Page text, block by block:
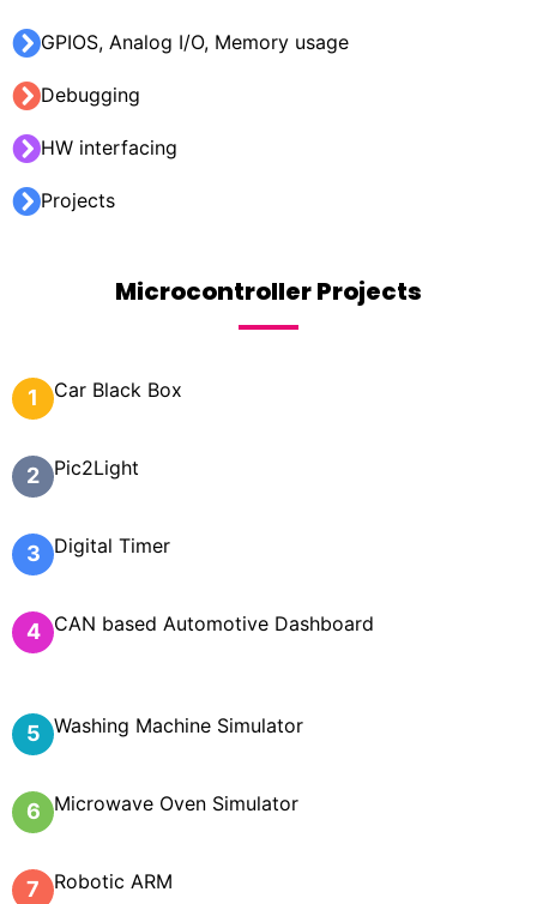
GPIOS, Analog I/O, Memory usage
Debugging
HW interfacing
Projects
Microcontroller Projects
1 Car Black Box
2 Pic2Light
3 Digital Timer
4 CAN based Automotive Dashboard
5 Washing Machine Simulator
6 Microwave Oven Simulator
7 Robotic ARM